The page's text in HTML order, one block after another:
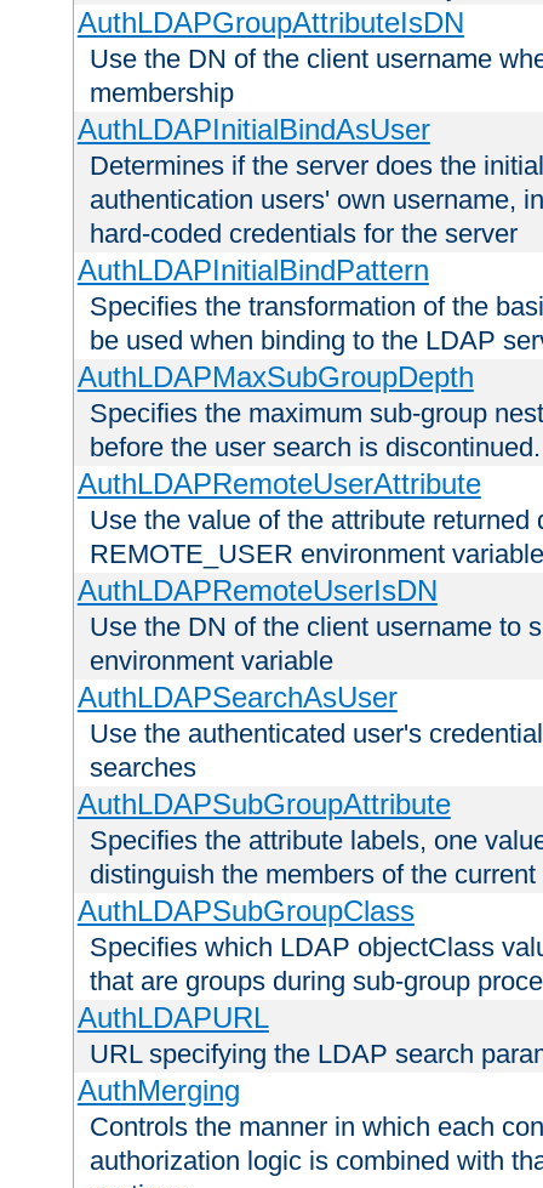
AuthLDAPGroupAttributeIsDN
Use the DN of the client username
membership
AuthLDAPInitialBindAsUser
Determines if the server does the
authentication users' own username,
hard-coded credentials for the server
AuthLDAPInitialBindPattern
Specifies the transformation of the
be used when binding to the LDAP
AuthLDAPMaxSubGroupDepth
Specifies the maximum sub-group
before the user search is discontinued.
AuthLDAPRemoteUserAttribute
Use the value of the attribute
REMOTE_USER environment variable
AuthLDAPRemoteUserIsDN
Use the DN of the client username to
environment variable
AuthLDAPSearchAsUser
Use the authenticated user's
searches
AuthLDAPSubGroupAttribute
Specifies the attribute labels, one
distinguish the members of the
AuthLDAPSubGroupClass
Specifies which LDAP objectClass
that are groups during sub-group
AuthLDAPURL
URL specifying the LDAP search
AuthMerging
Controls the manner in which each
authorization logic is combined with